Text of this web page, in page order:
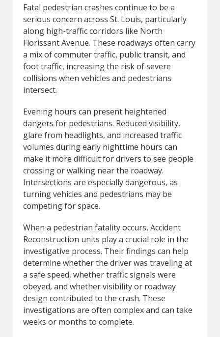
Fatal pedestrian crashes continue to be a
serious concern across St. Louis, particularly
along high-traffic corridors like North
Florissant Avenue. These roadways often carry
a mix of commuter traffic, public transit, and
foot traffic, increasing the risk of severe
collisions when vehicles and pedestrians
intersect.
Evening hours can present heightened
dangers for pedestrians. Reduced visibility,
glare from headlights, and increased traffic
volumes during early nighttime hours can
make it more difficult for drivers to see people
crossing or walking near the roadway.
Intersections are especially dangerous, as
turning vehicles and pedestrians may be
competing for space.
When a pedestrian fatality occurs, Accident
Reconstruction units play a crucial role in the
investigative process. Their findings can help
determine whether the driver was traveling at
a safe speed, whether traffic signals were
obeyed, and whether visibility or roadway
design contributed to the crash. These
investigations are often complex and can take
weeks or months to complete.